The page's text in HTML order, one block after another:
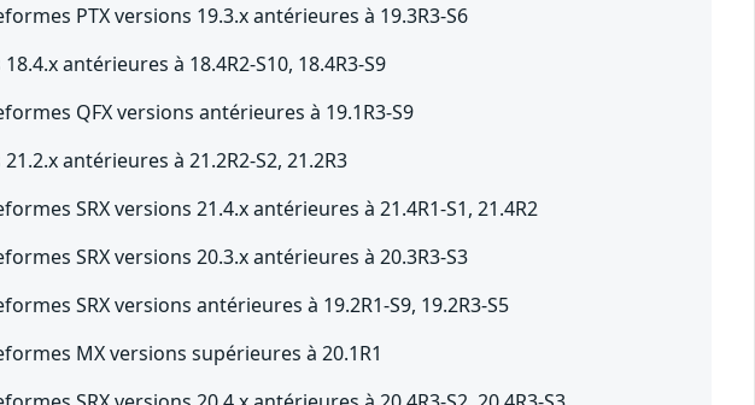
PTX versions 19.3.x antérieures à 19.3R3-S6
antérieures à 18.4R2-S10, 18.4R3-S9
QFX versions antérieures à 19.1R3-S9
antérieures à 21.2R2-S2, 21.2R3
SRX versions 21.4.x antérieures à 21.4R1-S1, 21.4R2
SRX versions 20.3.x antérieures à 20.3R3-S3
SRX versions antérieures à 19.2R1-S9, 19.2R3-S5
MX versions supérieures à 20.1R1